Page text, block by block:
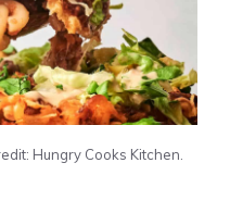
Hungry Cooks Kitchen.